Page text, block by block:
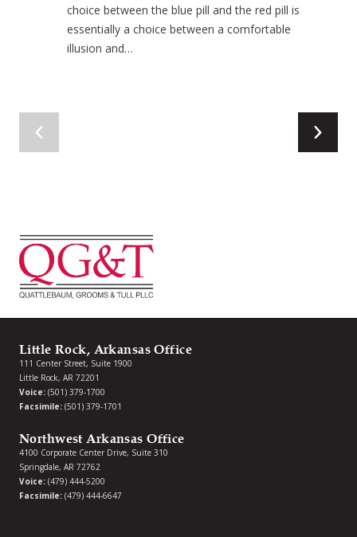
choice between the blue pill and the red pill is
essentially a choice between a comfortable
illusion and…
Little Rock, Arkansas Office
111 Center Street, Suite 1900
Little Rock, AR 72201
Voice: (501) 379-1700
Facsimile: (501) 379-1701
Northwest Arkansas Office
4100 Corporate Center Drive, Suite 310
Springdale, AR 72762
Voice: (479) 444-5200
Facsimile: (479) 444-6647